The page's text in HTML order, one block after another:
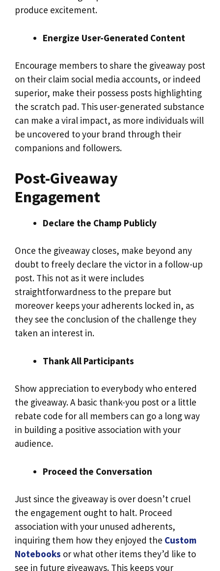
produce excitement.
Energize User-Generated Content
Encourage members to share the giveaway post
on their claim social media accounts, or indeed
superior, make their possess posts highlighting
the scratch pad. This user-generated substance
can make a viral impact, as more individuals will
be uncovered to your brand through their
companions and followers.
Post-Giveaway
Engagement
Declare the Champ Publicly
Once the giveaway closes, make beyond any
doubt to freely declare the victor in a follow-up
post. This not as it were includes
straightforwardness to the prepare but
moreover keeps your adherents locked in, as
they see the conclusion of the challenge they
taken an interest in.
Thank All Participants
Show appreciation to everybody who entered
the giveaway. A basic thank-you post or a little
rebate code for all members can go a long way
in building a positive association with your
audience.
Proceed the Conversation
Just since the giveaway is over doesn’t cruel
the engagement ought to halt. Proceed
association with your unused adherents,
inquiring them how they enjoyed the Custom
Notebooks or what other items they’d like to
see in future giveaways. This keeps your